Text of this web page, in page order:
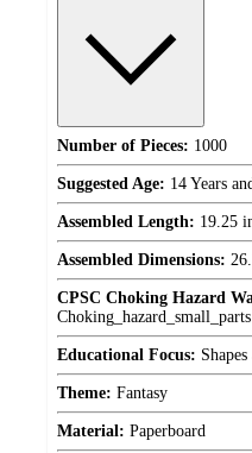
Number of Pieces: 1000
Suggested Age: 14 Years
Assembled Length: 19.25
Assembled Dimensions:
CPSC Choking Hazard
Choking_hazard_small_parts
Educational Focus:
Theme: Fantasy
Material: Paperboard